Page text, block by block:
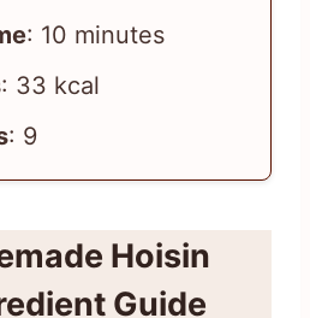
: 10 minutes
: 33 kcal
: 9
Hoisin
Guide